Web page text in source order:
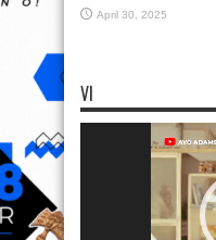
April 30, 2025
VI